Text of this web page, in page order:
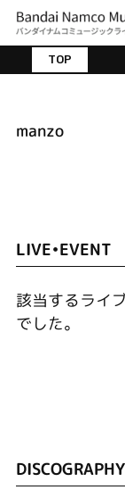
TOP
manzo
LIVE•EVENT
該当するライ
でした。
DISCOGRAPHY